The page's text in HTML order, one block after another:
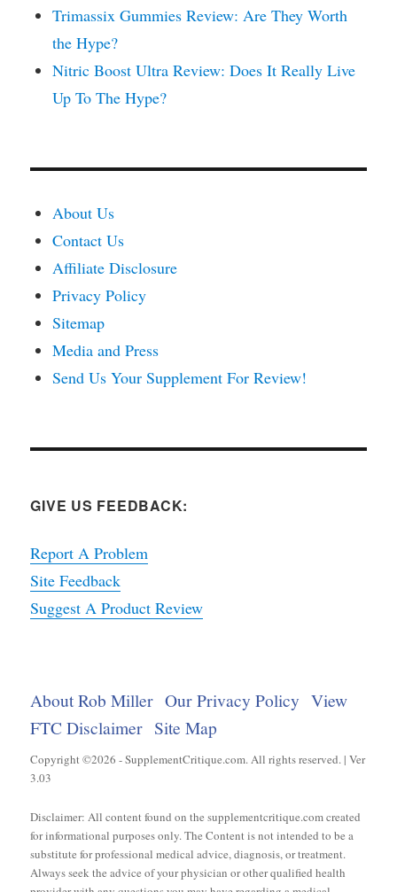
Trimassix Gummies Review: Are They Worth
the Hype?
Nitric Boost Ultra Review: Does It Really Live
Up To The Hype?
About Us
Contact Us
Affiliate Disclosure
Privacy Policy
Sitemap
Media and Press
Send Us Your Supplement For Review!
GIVE US FEEDBACK:
Report A Problem
Site Feedback
Suggest A Product Review
About Rob Miller Our Privacy Policy View
FTC Disclaimer Site Map
Copyright ©2026 - SupplementCritique.com. All rights reserved. | Ver
3.03
Disclaimer: All content found on the supplementcritique.com created
for informational purposes only. The Content is not intended to be a
substitute for professional medical advice, diagnosis, or treatment.
Always seek the advice of your physician or other qualified health